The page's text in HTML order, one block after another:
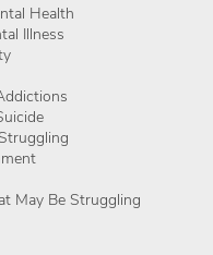
Health
Illness
May Be Struggling